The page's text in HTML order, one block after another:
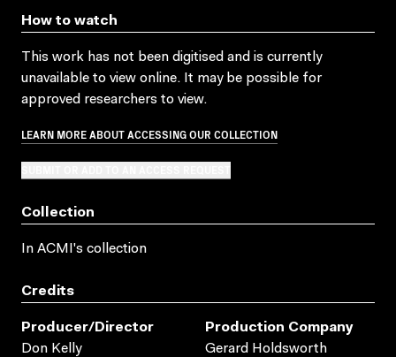
How to watch
This work has not been digitised and is currently
unavailable to view online. It may be possible for
approved researchers to view.
LEARN MORE ABOUT ACCESSING OUR COLLECTION
Collection
In ACMI's collection
Credits
Producer/director
Don Kelly
Production Company
Gerard Holdsworth